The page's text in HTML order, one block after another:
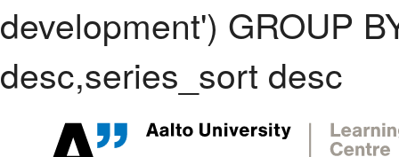
development') GROUP
desc,series_sort desc